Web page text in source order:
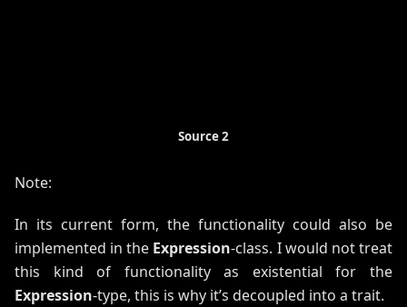
Source 2
Note:
In its current form, the functionality could also be
implemented in the Expression-class. I would not treat
this kind of functionality as existential for the
Expression-type, this is why it’s decoupled into a trait.